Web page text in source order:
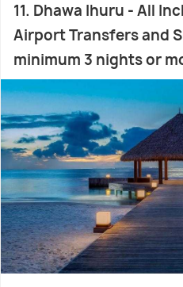
11. Dhawa Ihuru - All
Airport Transfers and
minimum 3 nights or